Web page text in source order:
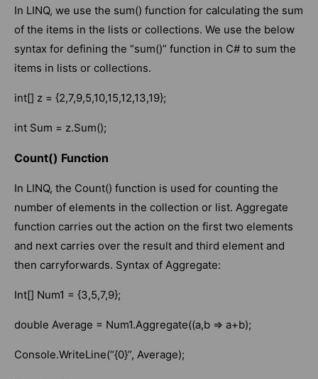
In LINQ, we use the sum() function for calculating the sum
of the items in the lists or collections. We use the below
syntax for defining the “sum()” function in C# to sum the
items in lists or collections.
int[] z = {2,7,9,5,10,15,12,13,19};
int Sum = z.Sum();
Count() Function
In LINQ, the Count() function is used for counting the
number of elements in the collection or list. Aggregate
function carries out the action on the first two elements
and next carries over the result and third element and
then carryforwards. Syntax of Aggregate:
Int[] Num1 = {3,5,7,9};
double Average = Num1.Aggregate((a,b => a+b);
Console.WriteLine(“{0}”, Average);